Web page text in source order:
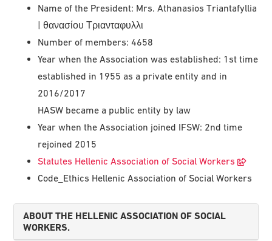
Name of the President: Mrs. Athanasios Triantafyllia
| θανασίου Τριανταφυλλι
Number of members: 4658
Year when the Association was established: 1st time
established in 1955 as a private entity and in
2016/2017
HASW became a public entity by law
Year when the Association joined IFSW: 2nd time
rejoined 2015
Statutes Hellenic Association of Social Workers
Code_Ethics Hellenic Association of Social Workers
ABOUT THE HELLENIC ASSOCIATION OF SOCIAL
WORKERS.